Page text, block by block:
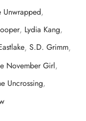
Unwrapped,
, Lydia Kang,
, S.D. Grimm,
November Girl,
Uncrossing,